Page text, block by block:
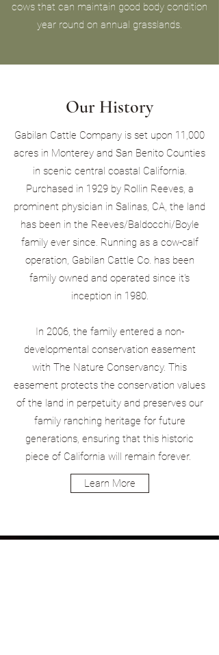
cows that can maintain good body condition
year round on annual grasslands.
Our History
Gabilan Cattle Company is set upon 11,000
acres in Monterey and San Benito Counties
in scenic central coastal California.
Purchased in 1929 by Rollin Reeves, a
prominent physician in Salinas, CA, the land
has been in the Reeves/Baldocchi/Boyle
family ever since. Running as a cow-calf
operation, Gabilan Cattle Co. has been
family owned and operated since it's
inception in 1980.
In 2006, the family entered a non-
developmental conservation easement
with The Nature Conservancy. This
easement protects the conservation values
of the land in perpetuity and preserves our
family ranching heritage for future
generations, ensuring that this historic
piece of California will remain forever.
Learn More